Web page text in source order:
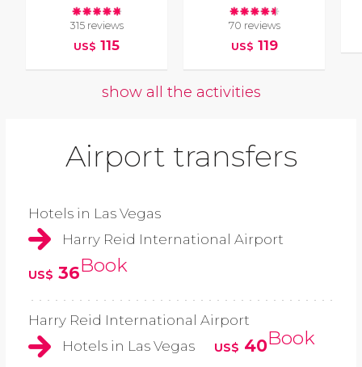
315 reviews
US$ 115
70 reviews
US$ 119
show all the activities
Airport transfers
Hotels in Las Vegas
Harry Reid International Airport
US$ 36Book
Harry Reid International Airport
Hotels in Las Vegas
US$ 40Book